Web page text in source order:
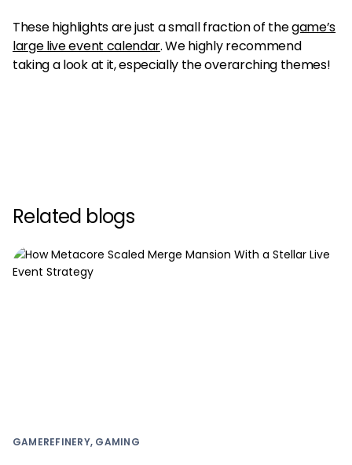
These highlights are just a small fraction of thegame’s
large live event calendar. We highly recommend
taking a look at it, especially the overarching themes!
Related blogs
GAMEREFINERY, GAMING